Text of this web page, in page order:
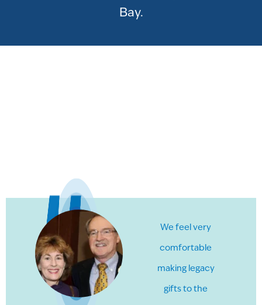
Bay.
We feel very
comfortable
making legacy
gifts to the